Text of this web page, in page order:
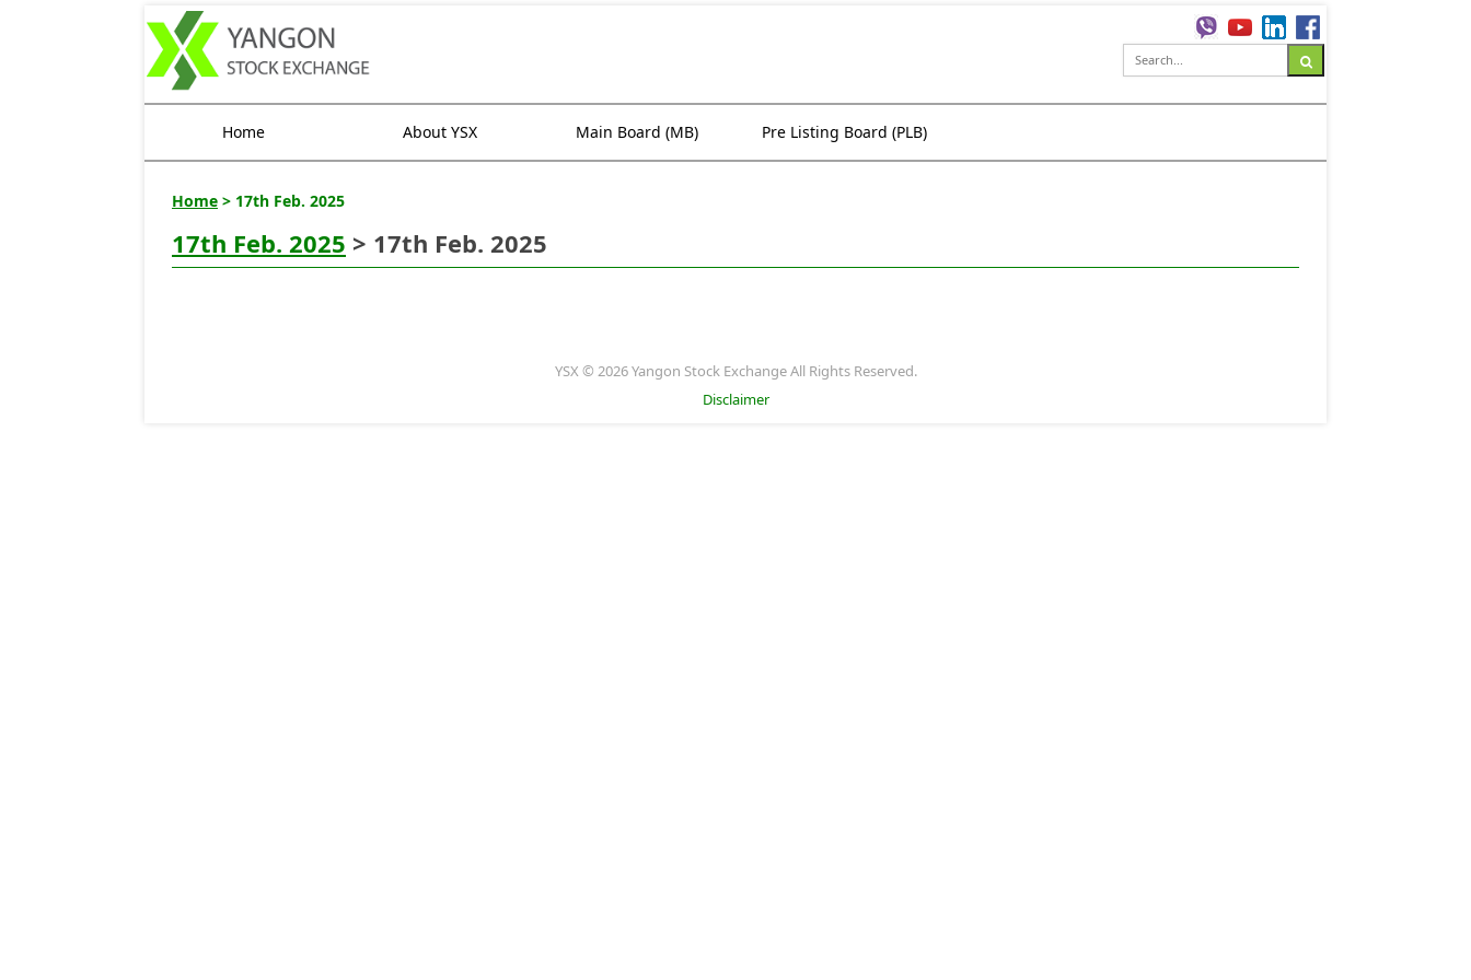
Home About YSX Main Board (MB) Pre Listing Board (PLB)
Home > 17th Feb. 2025
17th Feb. 2025 > 17th Feb. 2025
YSX © 2026 Yangon Stock Exchange All Rights Reserved.
Disclaimer